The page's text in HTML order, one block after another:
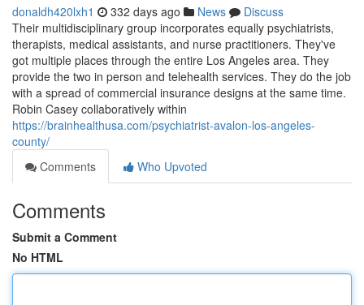
donaldh420lxh1 332 days ago News
Discuss
Their multidisciplinary group incorporates equally psychiatrists,
therapists, medical assistants, and nurse practitioners. They've
got multiple places through the entire Los Angeles area. They
provide the two in person and telehealth services. They do the job
with a spread of commercial insurance designs at the same time.
Robin Casey collaboratively within
https://brainhealthusa.com/psychiatrist-avalon-los-angeles-
county/
Comments
Who Upvoted
Comments
Submit a Comment
No HTML